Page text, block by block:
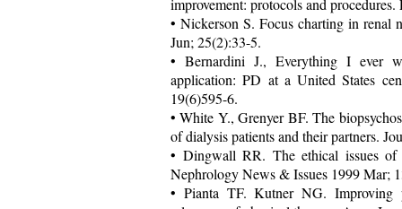
improvement: protocols and
• Nickerson S. Focus charting in renal
Jun; 25(2):33-5.
• Bernardini J., Everything I ever
application: PD at a United States
19(6)595-6.
• White Y., Grenyer BF. The
of dialysis patients and their partners.
• Dingwall RR. The ethical issues of
Nephrology News & Issues 1999 Mar;
• Pianta TF. Kutner NG. Improving